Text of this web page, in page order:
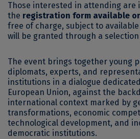
Those interested in attending are
the registration form available
free of charge, subject to
will be granted through a
The event brings together young
diplomats, experts, and
institutions in a dialogue
European Union, against the
international context marked by
transformations, economic
technological development, and
democratic institutions.